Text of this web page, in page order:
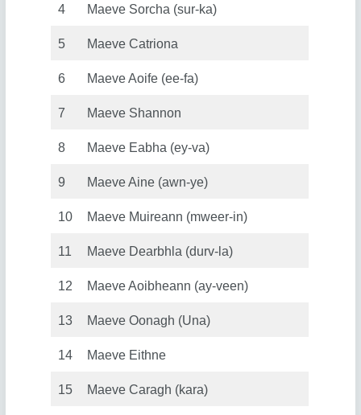
4 Maeve Sorcha (sur-ka)
5 Maeve Catriona
6 Maeve Aoife (ee-fa)
7 Maeve Shannon
8 Maeve Eabha (ey-va)
9 Maeve Aine (awn-ye)
10 Maeve Muireann (mweer-in)
11 Maeve Dearbhla (durv-la)
12 Maeve Aoibheann (ay-veen)
13 Maeve Oonagh (Una)
14 Maeve Eithne
15 Maeve Caragh (kara)